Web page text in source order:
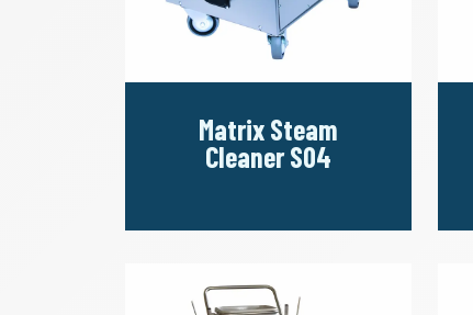
Matrix Steam
Cleaner S04